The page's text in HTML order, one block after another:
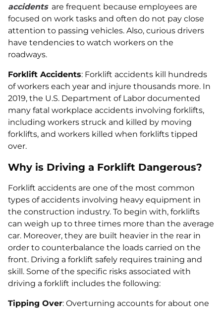
accidentsare frequent because employees are
focused on work tasks and often do not pay close
attention to passing vehicles. Also, curious drivers
have tendencies to watch workers on the
roadways.
Forklift Accidents: Forklift accidents kill hundreds
of workers each year and injure thousands more. In
2019, the U.S. Department of Labor documented
many fatal workplace accidents involving forklifts,
including workers struck and killed by moving
forklifts, and workers killed when forklifts tipped
over.
Why is Driving a Forklift Dangerous?
Forklift accidents are one of the most common
types of accidents involving heavy equipment in
the construction industry. To begin with, forklifts
can weigh up to three times more than the average
car. Moreover, they are built heavier in the rear in
order to counterbalance the loads carried on the
front. Driving a forklift safely requires training and
skill. Some of the specific risks associated with
driving a forklift includes the following:
Tipping Over: Overturning accounts for about one